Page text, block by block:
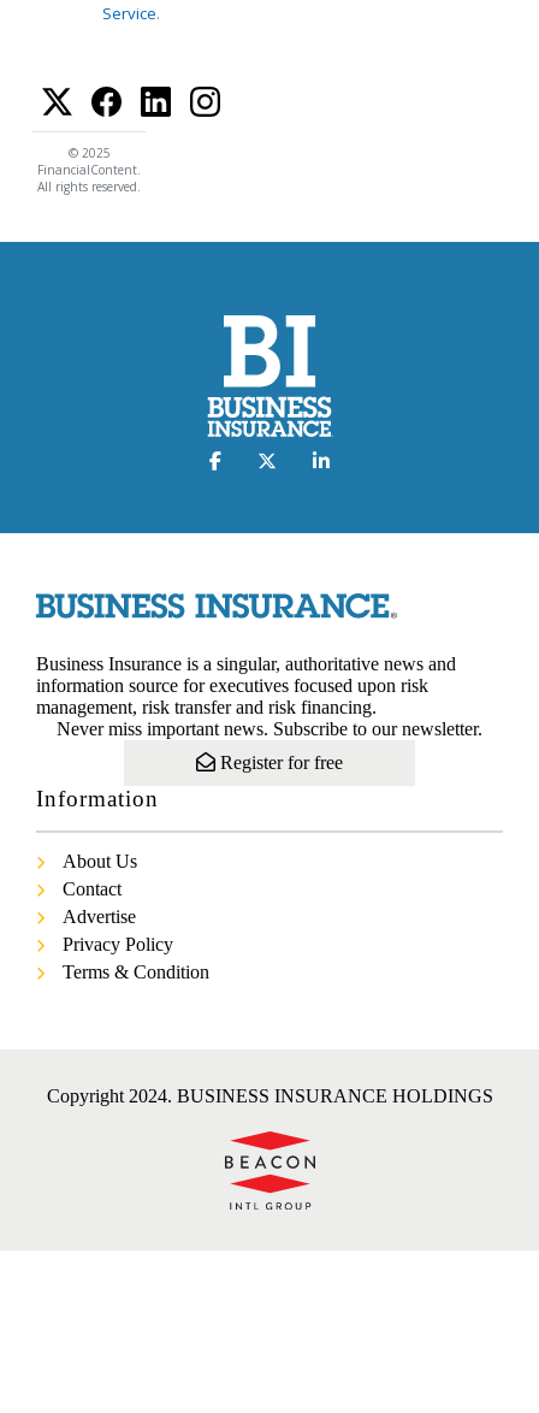
Service.
© 2025
FinancialContent.
All rights reserved.
Business Insurance is a singular, authoritative news and
information source for executives focused upon risk
management, risk transfer and risk financing.
Never miss important news. Subscribe to our newsletter.
Register for free
Information
About Us
Contact
Advertise
Privacy Policy
Terms & Condition
Copyright 2024. BUSINESS INSURANCE HOLDINGS